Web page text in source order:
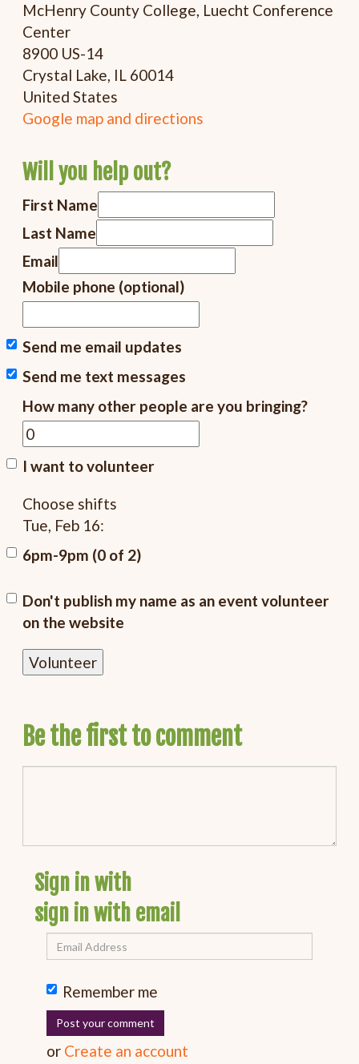
McHenry County College, Luecht Conference
Center
8900 US-14
Crystal Lake, IL 60014
United States
Google map and directions
Will you help out?
First Name
Last Name
Email
Mobile phone (optional)
Send me email updates
Send me text messages
How many other people are you bringing?
I want to volunteer
Choose shifts
Tue, Feb 16:
6pm-9pm (0 of 2)
Don't publish my name as an event volunteer
on the website
Be the first to comment
Sign in with
sign in with email
Remember me
or Create an account